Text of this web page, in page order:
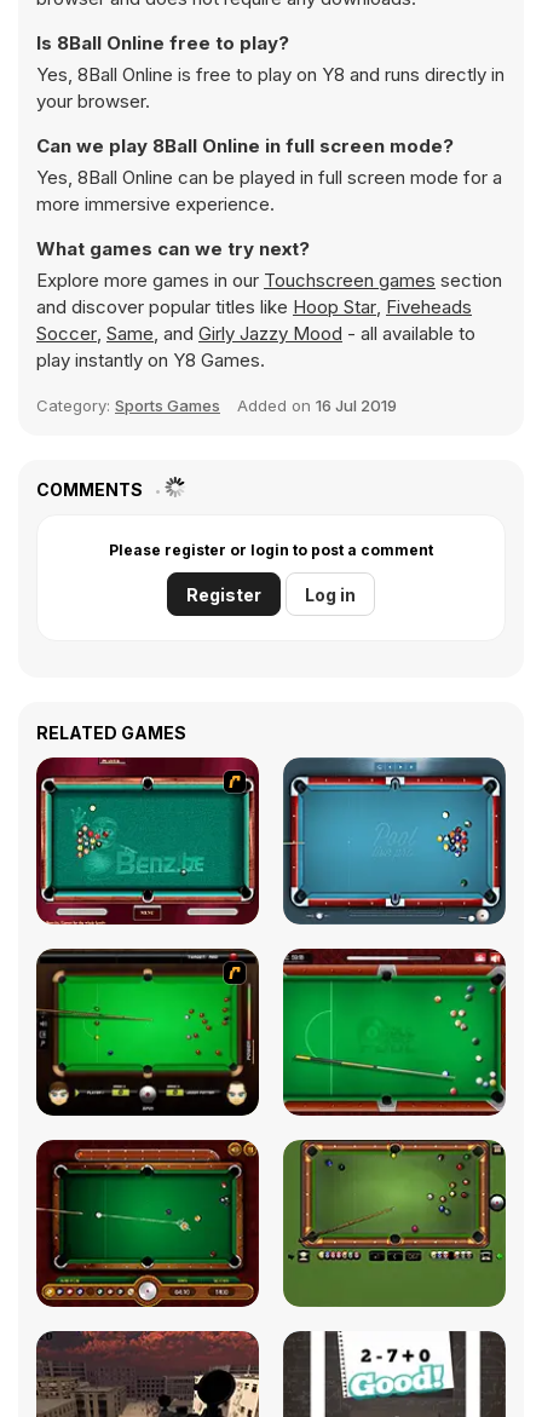
Is 8Ball Online free to play?
Yes, 8Ball Online is free to play on Y8 and runs directly in
your browser.
Can we play 8Ball Online in full screen mode?
Yes, 8Ball Online can be played in full screen mode for a
more immersive experience.
What games can we try next?
Explore more games in our Touchscreen games section
and discover popular titles like Hoop Star, Fiveheads
Soccer, Same, and Girly Jazzy Mood - all available to
play instantly on Y8 Games.
Category: Sports Games Added on 16 Jul 2019
COMMENTS
Please register or login to post a comment
Register Log in
RELATED GAMES